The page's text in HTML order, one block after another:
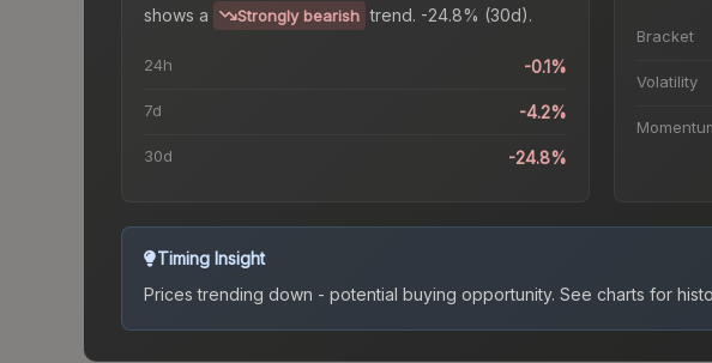
shows a
Strongly bearish trend. -24.8% (30d).
24h -0.1%
7d -4.2%
30d -24.8%
Bracket
Volatility
Timing Insight
Prices trending down - potential buying opportunity. See charts for